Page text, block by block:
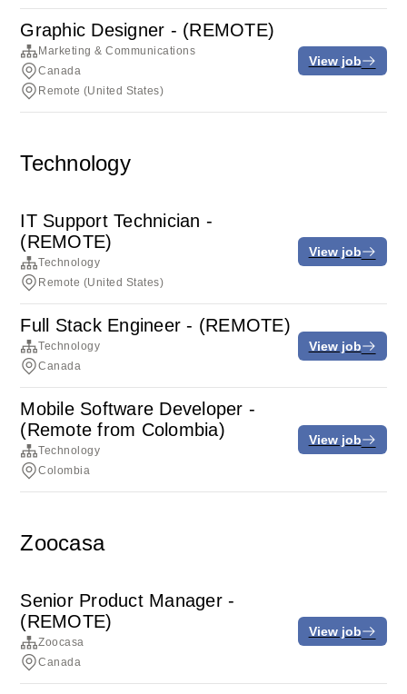
Graphic Designer - (REMOTE)
Marketing & Communications
Canada
Remote (United States)
View job
Technology
IT Support Technician -
(REMOTE)
Technology
Remote (United States)
View job
Full Stack Engineer - (REMOTE)
Technology
Canada
View job
Mobile Software Developer -
(Remote from Colombia)
Technology
Colombia
View job
Zoocasa
Senior Product Manager -
(REMOTE)
Zoocasa
Canada
View job